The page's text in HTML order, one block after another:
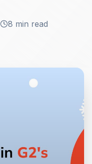
8 min read